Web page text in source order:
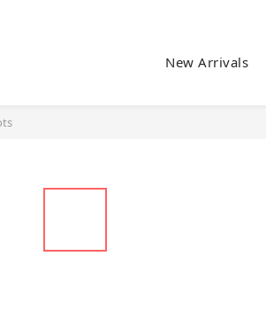
New Arrivals